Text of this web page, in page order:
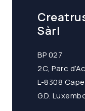
Sàrl
BP 027
2C, Parc
L-8308
G.D.